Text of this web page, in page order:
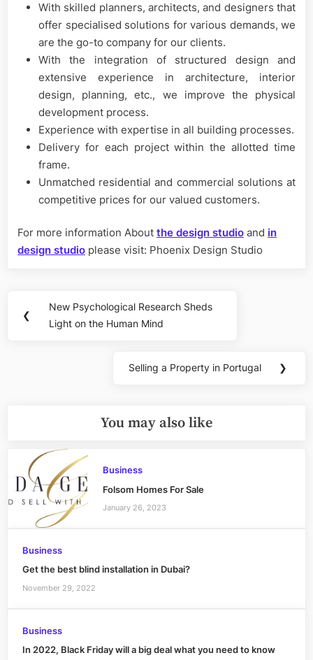
With skilled planners, architects, and designers that
offer specialised solutions for various demands, we
are the go-to company for our clients.
With the integration of structured design and
extensive experience in architecture, interior
design, planning, etc., we improve the physical
development process.
Experience with expertise in all building processes.
Delivery for each project within the allotted time
frame.
Unmatched residential and commercial solutions at
competitive prices for our valued customers.
For more information About the design studio and in
design studio please visit: Phoenix Design Studio
navigation
❮
Previous
Post:
New Psychological Research Sheds
Light on the Human Mind
Next
Selling a Property in Portugal ❯
You may also like
Business
Folsom Homes For Sale
January 26, 2023
Business
Get the best blind installation in Dubai?
November 29, 2022
Business
In 2022, Black Friday will a big deal what you need to know